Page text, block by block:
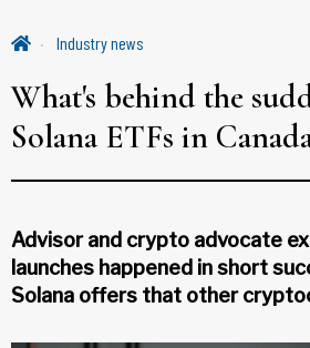
Industry news
What's behind the
Solana ETFs in
Advisor and crypto advocate
launches happened in short
Solana offers that other